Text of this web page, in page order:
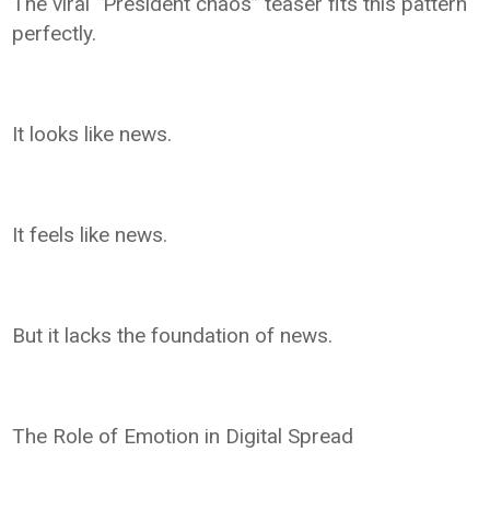
perfectly.
It looks like news.
It feels like news.
But it lacks the foundation of news.
The Role of Emotion in Digital Spread